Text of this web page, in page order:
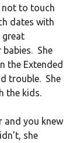
not to touch
dates with
great
She
the Extended
trouble. She
the kids.
and you knew
she